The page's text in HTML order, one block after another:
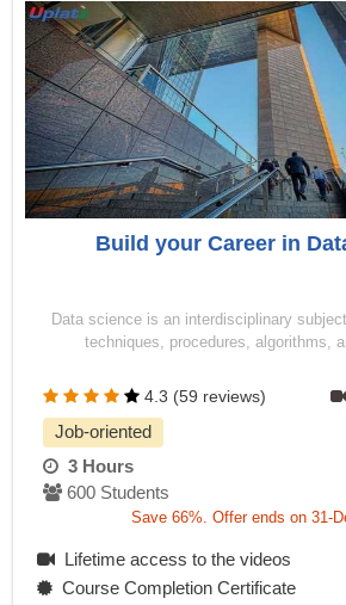
Build your Career in
Data science is an interdisciplinary
techniques, procedures, algorithms,
4.3 (59 reviews)
Job-oriented
3 Hours
600 Students
Save 66%. Offer ends on 31-
Lifetime access to the videos
Course Completion Certificate